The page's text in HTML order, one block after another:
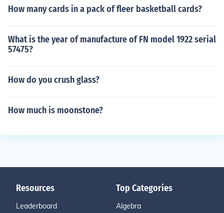
How many cards in a pack of fleer basketball cards?
What is the year of manufacture of FN model 1922 serial
57475?
How do you crush glass?
How much is moonstone?
Resources
Leaderboard
Top Categories
Algebra